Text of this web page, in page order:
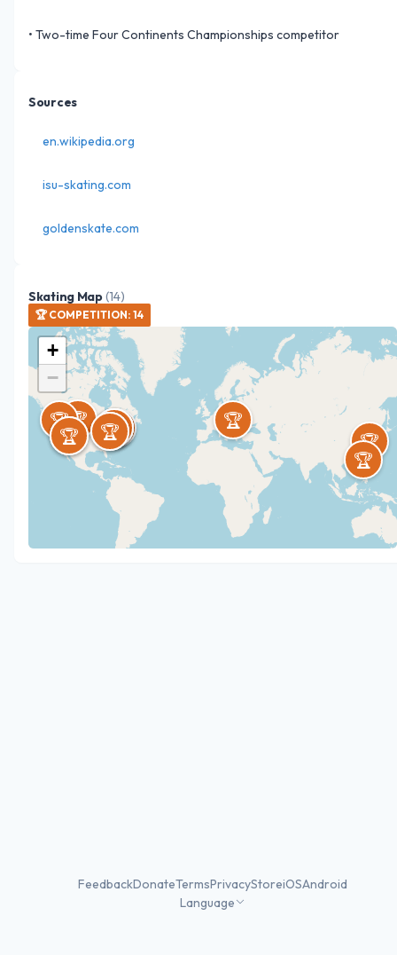
• Two-time Four Continents Championships competitor
Sources
en.wikipedia.org
isu-skating.com
goldenskate.com
Skating Map(14)
🏆 COMPETITION: 14
🏆
🏆 🏆
🏆
🏆 🏆
🏆
🏆
🏆 🏆
🏆
🏆
🏆
🏆
+
−
FeedbackDonateTermsPrivacyStoreiOSAndroid
Language